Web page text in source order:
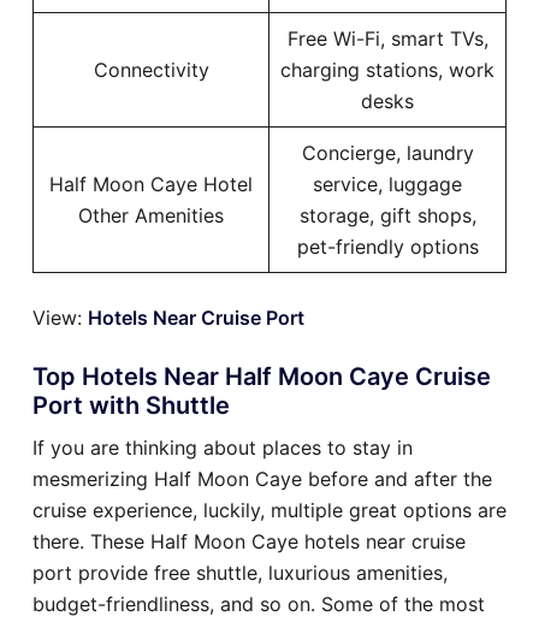
Connectivity
Free Wi-Fi, smart TVs,
charging stations, work
desks
Half Moon Caye Hotel
Other Amenities
Concierge, laundry
service, luggage
storage, gift shops,
pet-friendly options
View: Hotels Near Cruise Port
Top Hotels Near Half Moon Caye Cruise
Port with Shuttle
If you are thinking about places to stay in
mesmerizing Half Moon Caye before and after the
cruise experience, luckily, multiple great options are
there. These Half Moon Caye hotels near cruise
port provide free shuttle, luxurious amenities,
budget-friendliness, and so on. Some of the most